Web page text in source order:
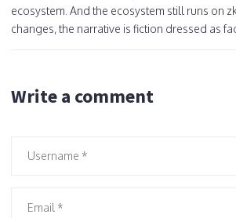
ecosystem. And the ecosystem still runs on
changes, the narrative is fiction dressed as
Write a comment